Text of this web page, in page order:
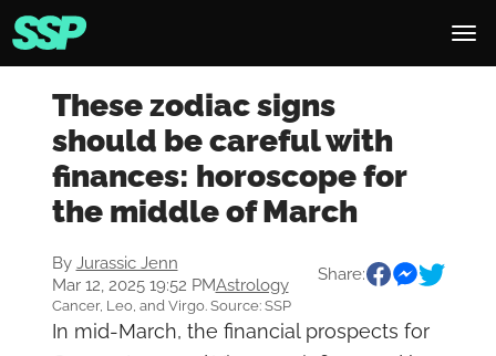
These zodiac signs
should be careful with
finances: horoscope for
the middle of March
By Jurassic Jenn
Mar 12, 2025 19:52 PMAstrology
Share:
Cancer, Leo, and Virgo. Source: SSP
In mid-March, the financial prospects for